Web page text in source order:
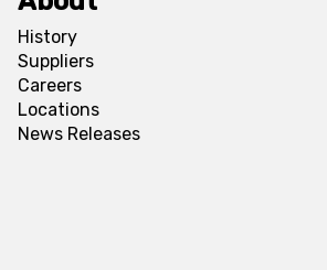
History
Suppliers
Careers
Locations
News Releases